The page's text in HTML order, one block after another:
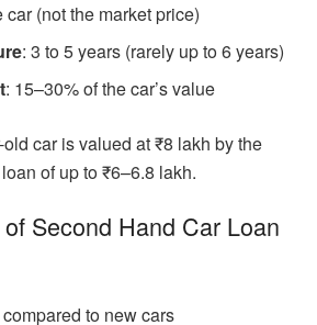
car (not the market price)
: 3 to 5 years (rarely up to 6 years)
: 15–30% of the car’s value
old car is valued at ₹8 lakh by the
of up to ₹6–6.8 lakh.
Second Hand Car Loan
to new cars